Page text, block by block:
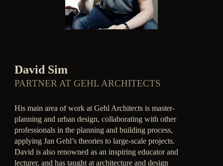
David Sim
PARTNER AT GEHL ARCHITECTS
His main area of work at Gehl Architects is master-
planning and urban design, collaborating with other
professionals in the planning and building process,
applying Jan Gehl’s theories to large-scale projects.
David is also renowned as an inspiring educator and
lecturer, and has taught at architecture and design